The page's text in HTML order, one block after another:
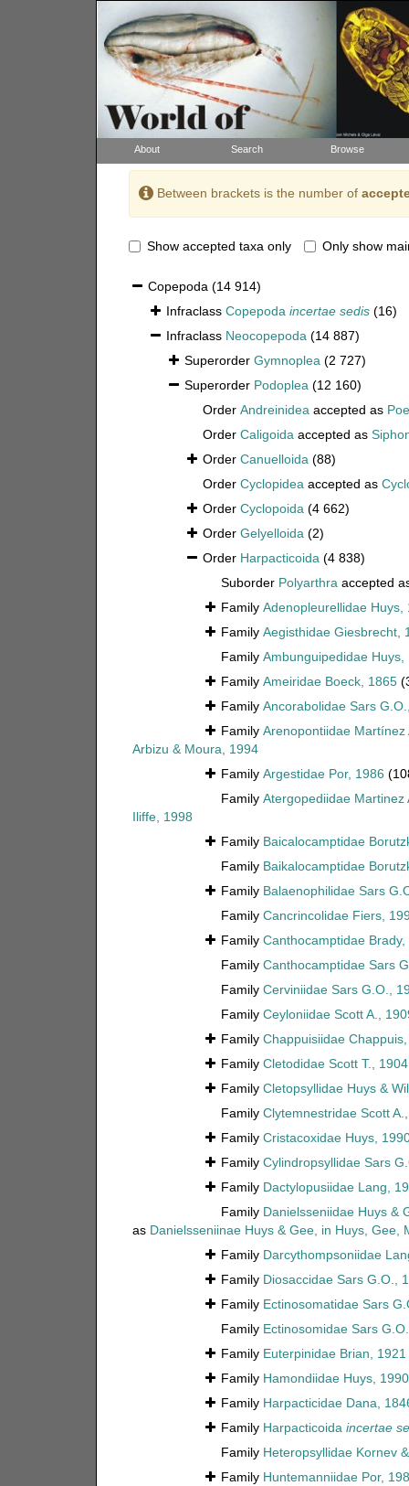
About Search Browse
Between brackets is the number of
Show accepted taxa only Only show
Copepoda (14 914)
Infraclass Copepoda incertae sedis (16)
Infraclass Neocopepoda (14 887)
Superorder Gymnoplea (2 727)
Superorder Podoplea (12 160)
Order Andreinideaaccepted as
Order Caligoidaaccepted as
Order Canuelloida (88)
Order Cyclopideaaccepted as
Order Cyclopoida (4 662)
Order Gelyelloida (2)
Order Harpacticoida (4 838)
Suborder Polyarthraaccepted
Family Adenopleurellidae Huys,
Family Aegisthidae Giesbrecht,
Family Ambunguipedidae Huys,
Family Ameiridae Boeck, 1865
Family Ancorabolidae Sars
Family Arenopontiidae
Arbizu & Moura, 1994
Family Argestidae Por, 1986
Family Atergopediidae Martinez
Iliffe, 1998
Family Baicalocamptidae
Family Baikalocamptidae
Family Balaenophilidae Sars
Family Cancrincolidae Fiers,
Family Canthocamptidae Brady,
Family Canthocamptidae Sars
Family Cerviniidae Sars G.O.,
Family Ceyloniidae Scott A.,
Family Chappuisiidae
Family Cletodidae Scott T., 1904
Family Cletopsyllidae Huys &
Family Clytemnestridae Scott
Family Cristacoxidae Huys,
Family Cylindropsyllidae Sars
Family Dactylopusiidae Lang,
Family Danielsseniidae Huys &
as Danielsseniinae Huys & Gee, in Huys, Gee,
Family Darcythompsoniidae
Family Diosaccidae Sars G.O.,
Family Ectinosomatidae Sars
Family Ectinosomidae Sars
Family Euterpinidae Brian, 1921
Family Hamondiidae Huys, 1990
Family Harpacticidae Dana,
Family Harpacticoida incertae
Family Heteropsyllidae Kornev
Family Huntemanniidae Por,